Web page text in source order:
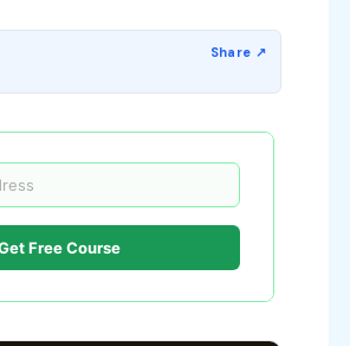
Free Course